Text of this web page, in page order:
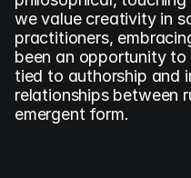
we value creativity in
practitioners,
been an opportunity
tied to authorship and
relationships between
emergent form.